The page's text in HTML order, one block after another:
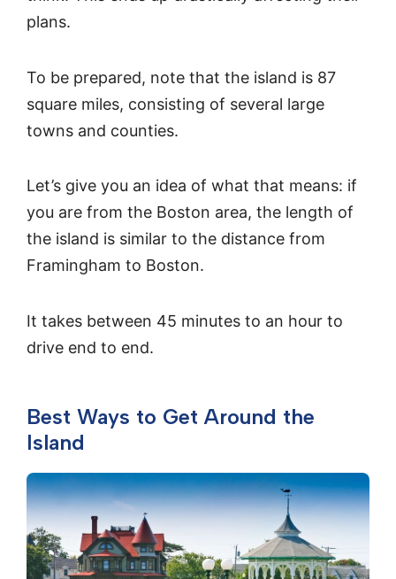
plans.
To be prepared, note that the island is 87
square miles, consisting of several large
towns and counties.
Let’s give you an idea of what that means: if
you are from the Boston area, the length of
the island is similar to the distance from
Framingham to Boston.
It takes between 45 minutes to an hour to
drive end to end.
Best Ways to Get Around the
Island